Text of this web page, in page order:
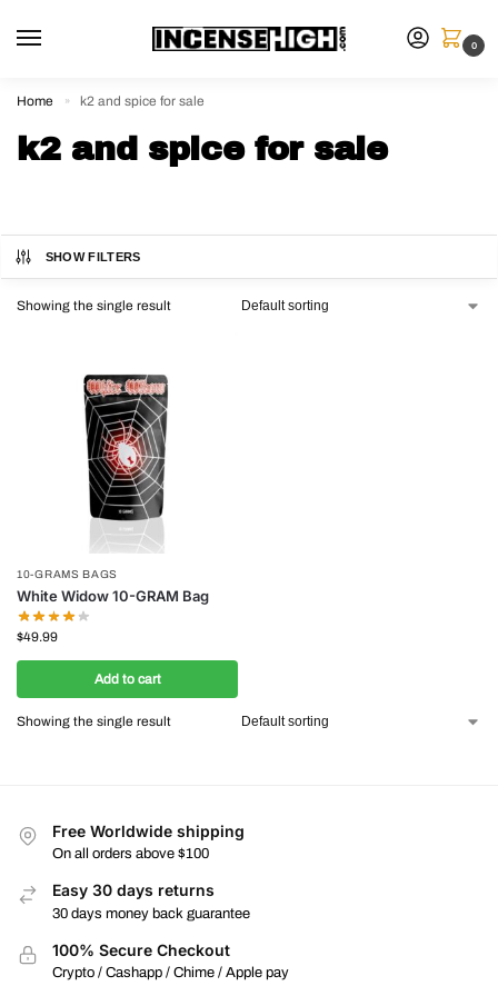
0
Home » k2 and spice for sale
k2 and spice for sale
SHOW FILTERS
Showing the single result
10-GRAMS BAGS
White Widow 10-GRAM Bag
$49.99
Add to cart
Showing the single result
Free Worldwide shipping
On all orders above $100
Easy 30 days returns
30 days money back guarantee
100% Secure Checkout
Crypto / Cashapp / Chime / Apple pay